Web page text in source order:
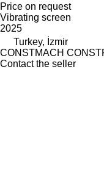
Price on request
Vibrating screen
2025
Turkey, İzmir
CONSTMACH
Contact the seller